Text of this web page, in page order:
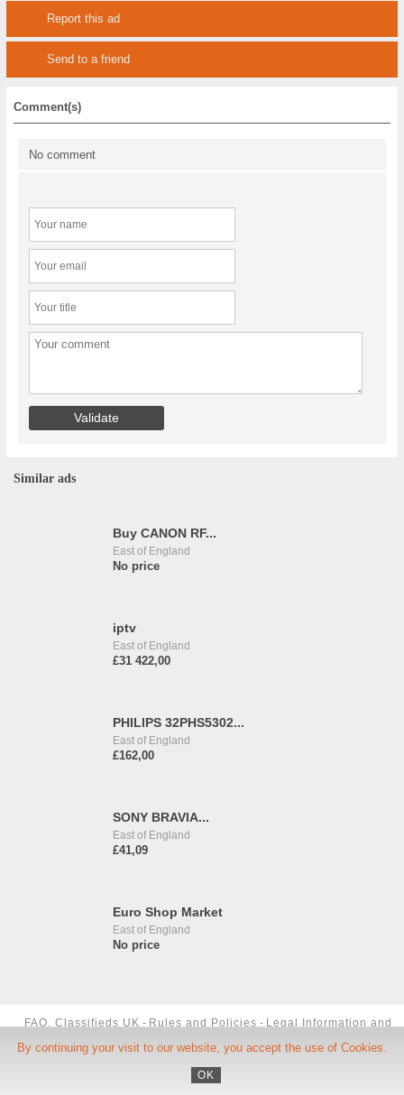
Report this ad
Send to a friend
Comment(s)
No comment
Similar ads
Buy CANON RF...
East of England
No price
iptv
East of England
£31 422,00
PHILIPS 32PHS5302...
East of England
£162,00
SONY BRAVIA...
East of England
£41,09
Euro Shop Market
East of England
No price
FAQ, Classifieds UK - Rules and Policies - Legal Information and
TCU-Phone Number-Contact us
Copyright ©Okoloo
By continuing your visit to our website, you accept the use of Cookies.
OK